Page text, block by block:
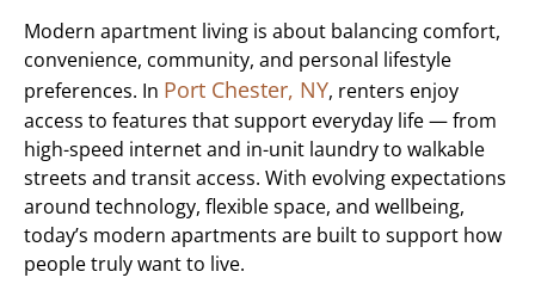
Modern apartment living is about balancing comfort,
convenience, community, and personal lifestyle
preferences. In Port Chester, NY, renters enjoy
access to features that support everyday life — from
high-speed internet and in-unit laundry to walkable
streets and transit access. With evolving expectations
around technology, flexible space, and wellbeing,
today’s modern apartments are built to support how
people truly want to live.